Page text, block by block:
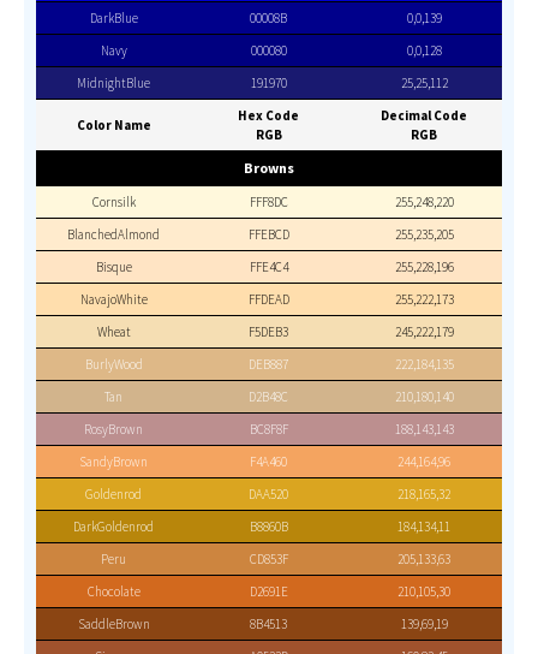
DarkBlue
00008B
0,0,139
Navy
000080
0,0,128
MidnightBlue
191970 25,25,112
Color Name
Hex Code
RGB
Decimal Code
RGB
Browns
Cornsilk FFF8DC
255,248,220
BlanchedAlmond
FFEBCD
255,235,205
Bisque
FFE4C4
255,228,196
NavajoWhite
FFDEAD
255,222,173
Wheat
F5DEB3
245,222,179
BurlyWood
DEB887
222,184,135
Tan
D2B48C
210,180,140
RosyBrown
BC8F8F
188,143,143
SandyBrown
F4A460
244,164,96
Goldenrod
DAA520
218,165,32
DarkGoldenrod
B8860B
184,134,11
Peru
CD853F
205,133,63
Chocolate
D2691E
210,105,30
SaddleBrown
8B4513
139,69,19